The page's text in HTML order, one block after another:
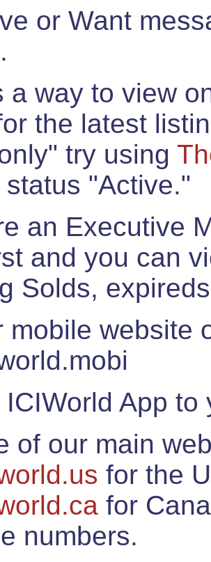
or Want
a way to view
the latest
try using
status "Active."
an Executive
and you can
Solds,
mobile website
App
of our main
for the
for
numbers.